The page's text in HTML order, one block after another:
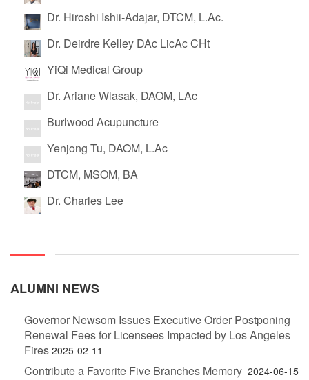
Dr. Hiroshi Ishii-Adajar, DTCM, L.Ac.
Dr. Deirdre Kelley DAc LicAc CHt
YiQi Medical Group
Dr. Ariane Wlasak, DAOM, LAc
Burlwood Acupuncture
Yenjong Tu, DAOM, L.Ac
DTCM, MSOM, BA
Dr. Charles Lee
ALUMNI NEWS
Governor Newsom Issues Executive Order Postponing
Renewal Fees for Licensees Impacted by Los Angeles
Fires 2025-02-11
Contribute a Favorite Five Branches Memory 2024-06-15